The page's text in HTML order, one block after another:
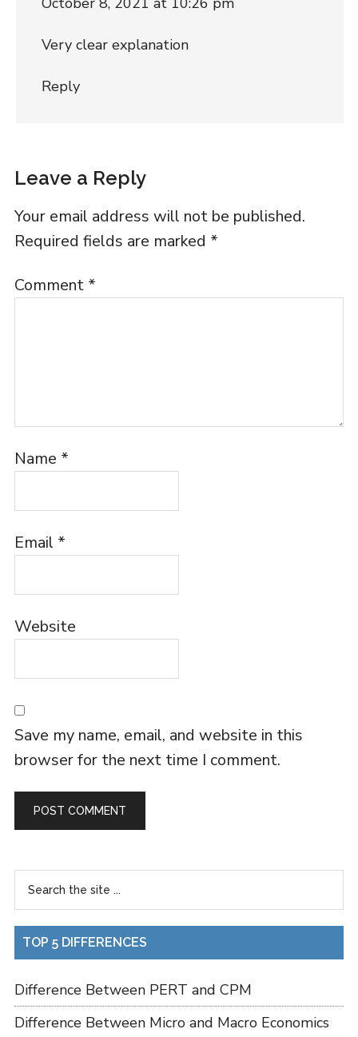
Very clear explanation
Reply
Leave a Reply
Your email address will not be published.
Required fields are marked *
Comment *
Name *
Email *
Website
Save my name, email, and website in this
browser for the next time I comment.
TOP 5 DIFFERENCES
Difference Between PERT and CPM
Difference Between Micro and Macro Economics